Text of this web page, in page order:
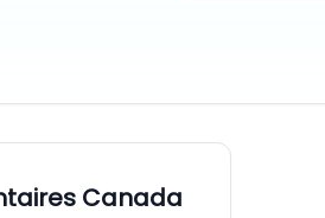
Canada